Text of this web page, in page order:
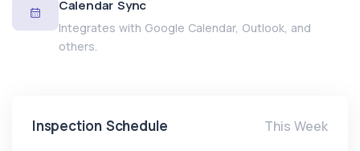
Calendar Sync
Integrates with Google Calendar, Outlook, and
others.
Inspection Schedule This Week